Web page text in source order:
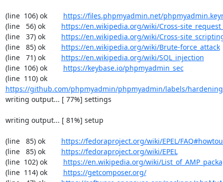
(line  106) ok https://files.phpmyadmin.net/
(line   56) ok https://en.wikipedia.org/wiki/Cross-
(line   37) ok https://en.wikipedia.org/wiki/Cross-
(line   85) ok https://en.wikipedia.org/wiki/Brute-force_attack
(line   71) ok https://en.wikipedia.org/wiki/SQL_injection
(line  106) ok https://keybase.io/phpmyadmin_sec
(line  110) ok
https://github.com/phpmyadmin/phpmyadmin/labels/hardening
writing output... [ 77%] settings
writing output... [ 81%] setup
(line   85) ok https://fedoraproject.org/wiki/EPEL/
(line   85) ok https://fedoraproject.org/wiki/EPEL
(line  102) ok https://en.wikipedia.org/wiki/
(line  114) ok https://getcomposer.org/